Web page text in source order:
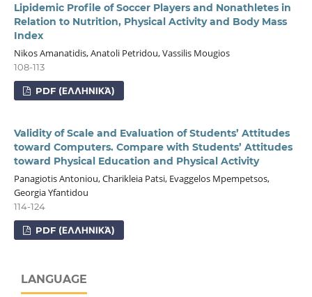
Lipidemic Profile of Soccer Players and Nonathletes in
Relation to Nutrition, Physical Activity and Body Mass
Index
Nikos Amanatidis, Anatoli Petridou, Vassilis Mougios
108-113
PDF (ΕΛΛΗΝΙΚΆ)
Validity of Scale and Evaluation of Students’ Attitudes
toward Computers. Compare with Students’ Attitudes
toward Physical Education and Physical Activity
Panagiotis Antoniou, Charikleia Patsi, Evaggelos Mpempetsos,
Georgia Yfantidou
114-124
PDF (ΕΛΛΗΝΙΚΆ)
LANGUAGE